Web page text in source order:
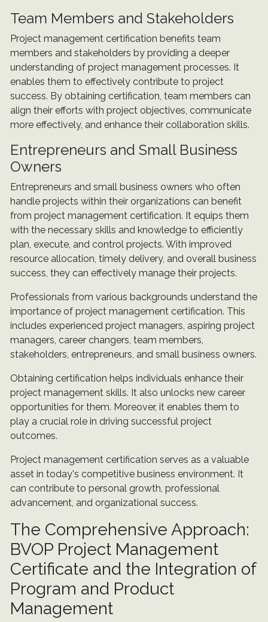
Team Members and Stakeholders
Project management certification benefits team
members and stakeholders by providing a deeper
understanding of project management processes. It
enables them to effectively contribute to project
success. By obtaining certification, team members can
align their efforts with project objectives, communicate
more effectively, and enhance their collaboration skills.
Entrepreneurs and Small Business
Owners
Entrepreneurs and small business owners who often
handle projects within their organizations can benefit
from project management certification. It equips them
with the necessary skills and knowledge to efficiently
plan, execute, and control projects. With improved
resource allocation, timely delivery, and overall business
success, they can effectively manage their projects.
Professionals from various backgrounds understand the
importance of project management certification. This
includes experienced project managers, aspiring project
managers, career changers, team members,
stakeholders, entrepreneurs, and small business owners.
Obtaining certification helps individuals enhance their
project management skills. It also unlocks new career
opportunities for them. Moreover, it enables them to
play a crucial role in driving successful project
outcomes.
Project management certification serves as a valuable
asset in today's competitive business environment. It
can contribute to personal growth, professional
advancement, and organizational success.
The Comprehensive Approach:
BVOP Project Management
Certificate and the Integration of
Program and Product
Management